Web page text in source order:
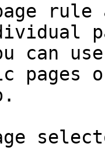
can
pages